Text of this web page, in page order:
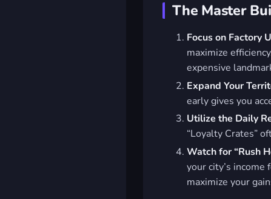
The Master
Focus on Factory
maximize
expensive
Expand Your
early gives you
Utilize the Daily
“Loyalty Crates”
Watch for “Rush
your city’s
maximize your